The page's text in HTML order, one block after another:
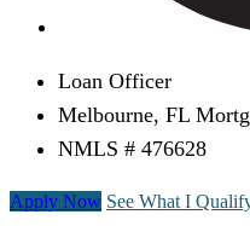
Loan Officer
Melbourne, FL
NMLS # 476628
Apply Now See What I